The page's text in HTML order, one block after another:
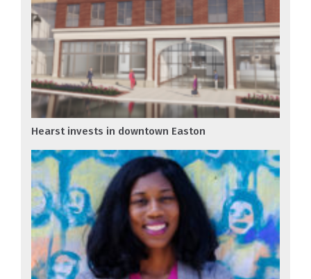
Hearst invests in downtown Easton